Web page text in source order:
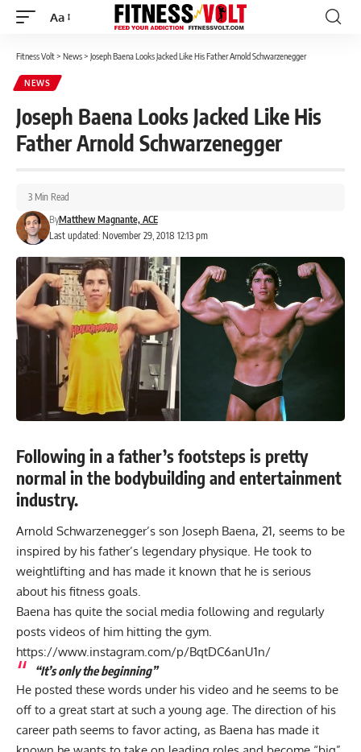
Font
Aa
Fitness Volt> News> Joseph Baena Looks Jacked Like His Father Arnold Schwarzenegger
NEWS
Joseph Baena Looks Jacked Like His
Father Arnold Schwarzenegger
Last updated: November 29, 2018 12:13 pm
ByMatthew Magnante, ACE
3 Min Read
Following in a father’s footsteps is pretty
normal in the bodybuilding and entertainment
industry.
Arnold Schwarzenegger’s son Joseph Baena, 21, seems to be
inspired by his father’s legendary physique. He took to
weightlifting and has made it known that he is serious
about his fitness goals.
Baena has quite the social media following and regularly
posts videos of him hitting the gym.
https://www.instagram.com/p/BqtDC6anU1n/
“It’s only the beginning”
He posted these words under his video and he seems to be
off to a great start at such a young age. The direction of his
career path seems to favor acting, as Baena has made it